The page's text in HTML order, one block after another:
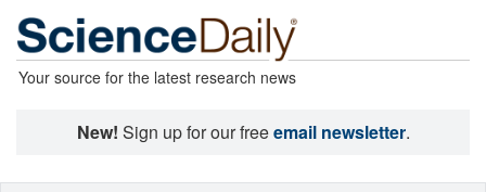
Your source for the latest research news
New! Sign up for our freeemail newsletter.